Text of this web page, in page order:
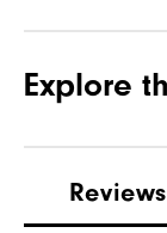
Waterproof
Weight
Breathability
Explore
Reviews